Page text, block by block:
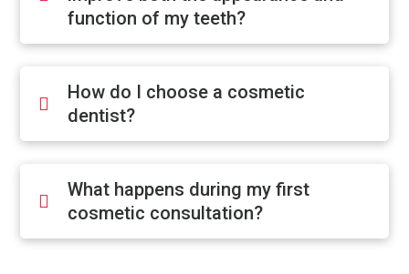
function of my teeth?
How do I choose a cosmetic
dentist?
What happens during my first
cosmetic consultation?